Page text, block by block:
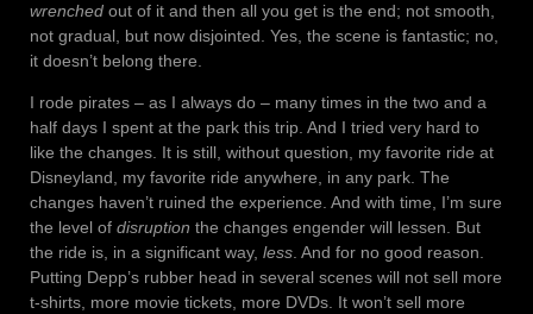
wrenched out of it and then all you get is the end; not smooth,
not gradual, but now disjointed. Yes, the scene is fantastic; no,
it doesn’t belong there.
I rode pirates – as I always do – many times in the two and a
half days I spent at the park this trip. And I tried very hard to
like the changes. It is still, without question, my favorite ride at
Disneyland, my favorite ride anywhere, in any park. The
changes haven’t ruined the experience. And with time, I’m sure
the level of disruption the changes engender will lessen. But
the ride is, in a significant way, less. And for no good reason.
Putting Depp’s rubber head in several scenes will not sell more
t-shirts, more movie tickets, more DVDs. It won’t sell more